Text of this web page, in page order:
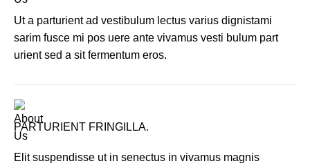
Ut a parturient ad vestibulum lectus varius dignistami
sarim fusce mi pos uere ante vivamus vesti bulum part
urient sed a sit fermentum eros.
PARTURIENT FRINGILLA.
Elit suspendisse ut in senectus in vivamus magnis